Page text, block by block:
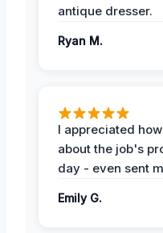
antique dresser.
Ryan M.
I appreciated
about the job's
day - even sent
Emily G.